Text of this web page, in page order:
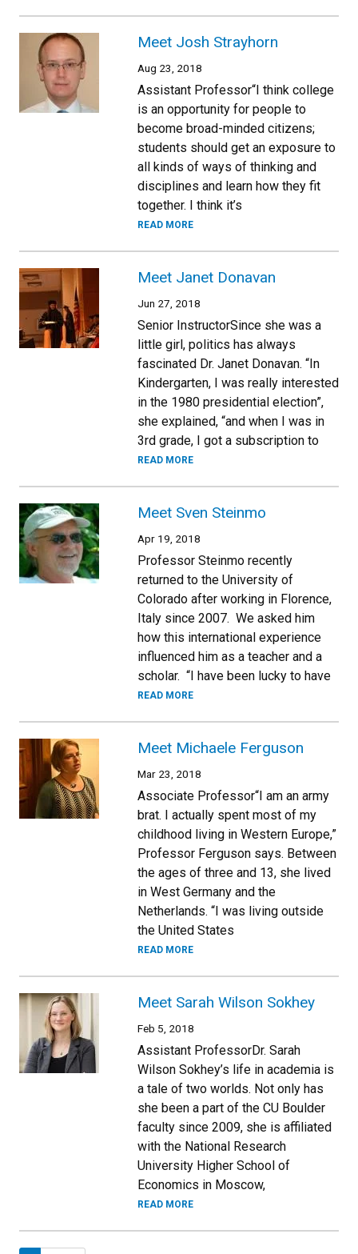
Meet Josh Strayhorn
Aug 23, 2018
Assistant Professor“I think college
is an opportunity for people to
become broad-minded citizens;
students should get an exposure to
all kinds of ways of thinking and
disciplines and learn how they fit
together. I think it’s
READ MORE
Meet Janet Donavan
Jun 27, 2018
Senior InstructorSince she was a
little girl, politics has always
fascinated Dr. Janet Donavan. “In
Kindergarten, I was really interested
in the 1980 presidential election”,
she explained, “and when I was in
3rd grade, I got a subscription to
READ MORE
Meet Sven Steinmo
Apr 19, 2018
Professor Steinmo recently
returned to the University of
Colorado after working in Florence,
Italy since 2007. We asked him
how this international experience
influenced him as a teacher and a
scholar. “I have been lucky to have
READ MORE
Meet Michaele Ferguson
Mar 23, 2018
Associate Professor“I am an army
brat. I actually spent most of my
childhood living in Western Europe,”
Professor Ferguson says. Between
the ages of three and 13, she lived
in West Germany and the
Netherlands. “I was living outside
the United States
READ MORE
Meet Sarah Wilson Sokhey
Feb 5, 2018
Assistant ProfessorDr. Sarah
Wilson Sokhey’s life in academia is
a tale of two worlds. Not only has
she been a part of the CU Boulder
faculty since 2009, she is affiliated
with the National Research
University Higher School of
Economics in Moscow,
READ MORE